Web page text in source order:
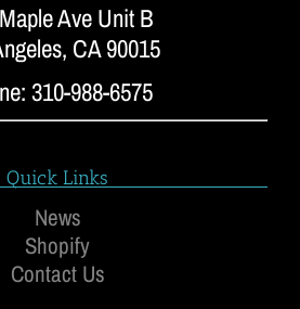
Ave Unit B
CA 90015
310-988-6575
Quick Links
News
Shopify
Contact Us